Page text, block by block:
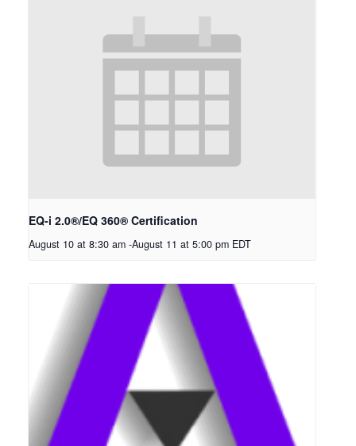
EQ-i 2.0®/EQ 360® Certification
August 10 at 8:30 am -August 11 at 5:00 pm EDT